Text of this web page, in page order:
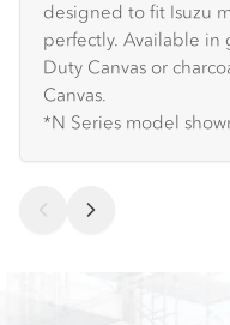
designed to fit Isuzu
perfectly. Available in
Duty Canvas or
Canvas.
*N Series model